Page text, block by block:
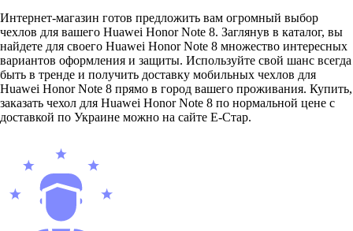
Интернет-магазин готов предложить вам огромный выбор
чехлов для вашего Huawei Honor Note 8. Заглянув в каталог, вы
найдете для своего Huawei Honor Note 8 множество интересных
вариантов оформления и защиты. Используйте свой шанс всегда
быть в тренде и получить доставку мобильных чехлов для
Huawei Honor Note 8 прямо в город вашего проживания. Купить,
заказать чехол для Huawei Honor Note 8 по нормальной цене с
доставкой по Украине можно на сайте Е-Стар.